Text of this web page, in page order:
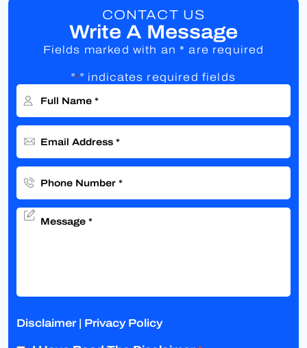
CONTACT US
Write A Message
Fields marked with an * are required
"*" indicates required fields
Disclaimer| Privacy Policy